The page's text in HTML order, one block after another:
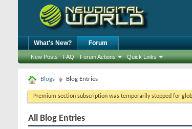
What's New? Forum
New Posts FAQ Forum Actions Quick Links
Blogs Blog Entries
Premium section subscription was temporarily stopped for
All Blog Entries